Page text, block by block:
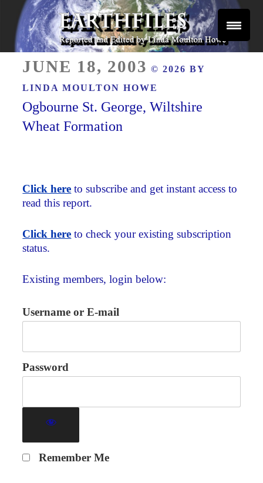
Skip
content
EARTHFILES
ON
JUNE 18, 2003 © 2026 BY
LINDA MOULTON HOWE
Ogbourne St. George, Wiltshire
Wheat Formation
Click here to subscribe and get instant access to
read this report.
Click here to check your existing subscription
status.
Existing members, login below:
Username or E-mail
Password
Remember Me